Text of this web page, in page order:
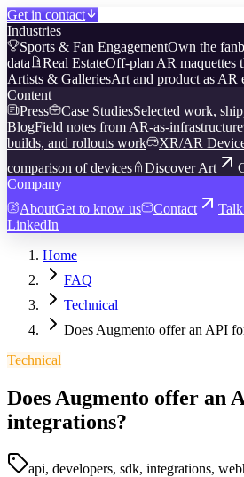
Get in contact
Industries
Sports & Fan EngagementOwn the
data
Real EstateOff-plan AR maquettes
Artists & GalleriesArt and product as AR
Content
Press
Case StudiesSelected work,
BlogField notes from AR-as-infrastructure
builds, and rollouts work
XR/AR
comparison of devices
Discover Art
Company
AboutGet to know us Contact
LinkedIn
Home
FAQ
Technical
Does Augmento offer an API
Technical
Does Augmento offer an
integrations?
api, developers, sdk, integrations,